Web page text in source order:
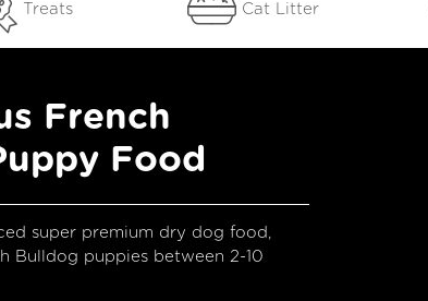
Treats Cat Litter
French
Food
super premium dry dog food,
Bulldog puppies between 2-10